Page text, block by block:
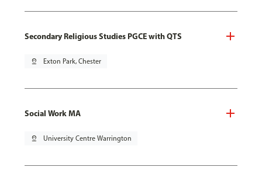
Secondary Religious Studies PGCE with QTS
pin_drop Exton Park, Chester
Social Work MA
pin_drop University Centre Warrington